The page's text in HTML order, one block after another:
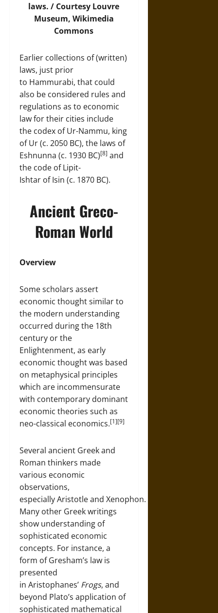
laws. / Courtesy Louvre
Museum, Wikimedia
Commons
Earlier collections of (written)
laws, just prior
to Hammurabi, that could
also be considered rules and
regulations as to economic
law for their cities include
the codex of Ur-Nammu, king
of Ur (c. 2050 BC), the laws of
Eshnunna (c. 1930 BC)[8] and
the code of Lipit-
Ishtar of Isin (c. 1870 BC).
Ancient Greco-
Roman World
Overview
Some scholars assert
economic thought similar to
the modern understanding
occurred during the 18th
century or the
Enlightenment, as early
economic thought was based
on metaphysical principles
which are incommensurate
with contemporary dominant
economic theories such as
neo-classical economics.[1][9]
Several ancient Greek and
Roman thinkers made
various economic
observations,
especially Aristotle and Xenophon.
Many other Greek writings
show understanding of
sophisticated economic
concepts. For instance, a
form of Gresham’s law is
presented
in Aristophanes’ Frogs, and
beyond Plato’s application of
sophisticated mathematical